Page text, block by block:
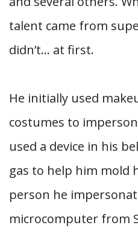
talent came from
didn’t… at first.
He initially used
costumes to
used a device in his
gas to help him mold
person he
microcomputer from